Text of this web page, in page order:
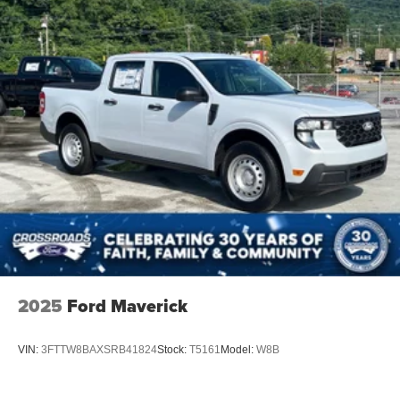
2025 Ford Maverick
VIN: 3FTTW8BAXSRB41824Stock: T5161Model: W8B